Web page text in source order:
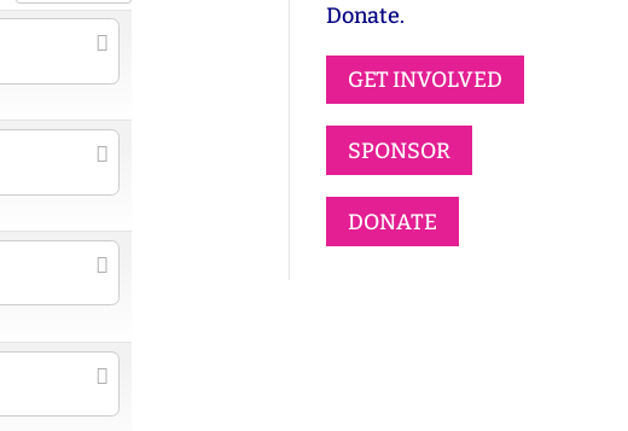
Donate.
GET INVOLVED
SPONSOR
DONATE